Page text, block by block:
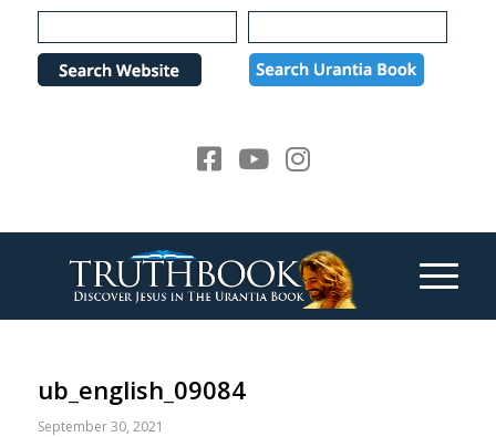
Please
note:
website
ub_english_09084
September 30, 2021